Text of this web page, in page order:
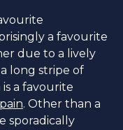
a favourite
due to a lively
long stripe of
a favourite
. Other than a
sporadically